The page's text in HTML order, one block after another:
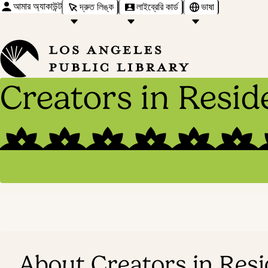
আমার অ্যাকাউন্ট দ্রুত লিঙ্ক লাইব্রেরি কার্ড ভাষা
Creators in